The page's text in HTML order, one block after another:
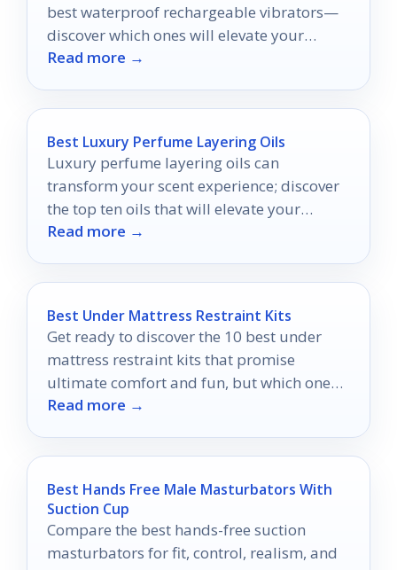
best waterproof rechargeable vibrators—
discover which ones will elevate your
intimate experiences to new heights.
Read more →
Best Luxury Perfume Layering Oils
Luxury perfume layering oils can
transform your scent experience; discover
the top ten oils that will elevate your
fragrance game like never before.
Read more →
Best Under Mattress Restraint Kits
Get ready to discover the 10 best under
mattress restraint kits that promise
ultimate comfort and fun, but which one
will elevate your adventures the most?
Read more →
Best Hands Free Male Masturbators With
Suction Cup
Compare the best hands-free suction
masturbators for fit, control, realism, and